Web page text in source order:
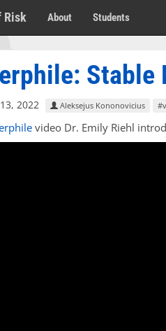
Risk About Students
Stable
2022 Aleksejus Kononovicius
video Dr. Emily Riehl